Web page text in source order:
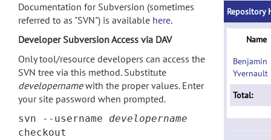
search
Accessibility
Documentation for Subversion (sometimes
referred to as "SVN") is available here.
Developer Subversion Access via DAV
Only tool/resource developers can access the
SVN tree via this method. Substitute
developernamewith the proper values. Enter
your site password when prompted.
svn --username developername
checkout
Repository
Name
Benjamin
Yvernault
Total: